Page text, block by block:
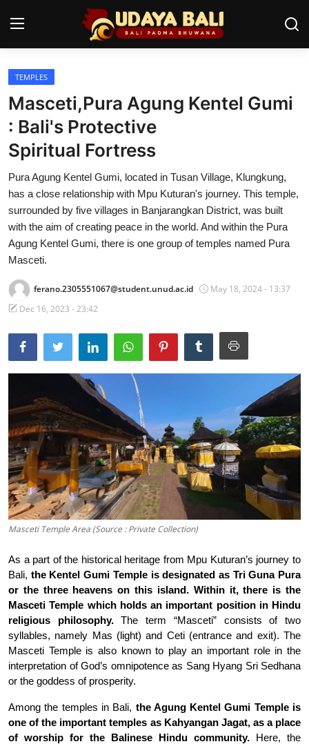
Home
Temples
Traditional Village
Tradition
Local Wisdom
Balinese Nature
Stories
Traditional Medical
TEMPLES
Masceti,Pura Agung Kentel Gumi
: Bali's Protective
Spiritual Fortress
Pura Agung Kentel Gumi, located in Tusan Village, Klungkung,
has a close relationship with Mpu Kuturan's journey. This temple,
surrounded by five villages in Banjarangkan District, was built
with the aim of creating peace in the world. And within the Pura
Agung Kentel Gumi, there is one group of temples named Pura
Masceti.
ferano.2305551067@student.unud.ac.id
May 18, 2024 - 13:37
Dec 16, 2023 - 23:42
Masceti Temple Area (Source : Private Collection)
As a part of the historical heritage from Mpu Kuturan’s journey to
Bali, the Kentel Gumi Temple is designated as Tri Guna Pura
or the three heavens on this island. Within it, there is the
Masceti Temple which holds an important position in Hindu
religious philosophy.The term “Masceti” consists of two
syllables, namely Mas (light) and Ceti (entrance and exit). The
Masceti Temple is also known to play an important role in the
interpretation of God’s omnipotence as Sang Hyang Sri Sedhana
or the goddess of prosperity.
Among the temples in Bali, the Agung Kentel Gumi Temple is
one of the important temples as Kahyangan Jagat, as a place
of worship for the Balinese Hindu community. Here, the